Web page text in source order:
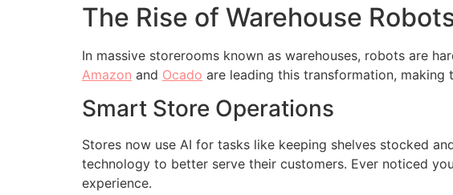
The Rise of Warehouse
In massive storerooms known as warehouses, robots are
Amazon and Ocado are leading this transformation,
Smart Store Operations
Stores now use AI for tasks like keeping shelves stocked
technology to better serve their customers. Ever noticed
experience.